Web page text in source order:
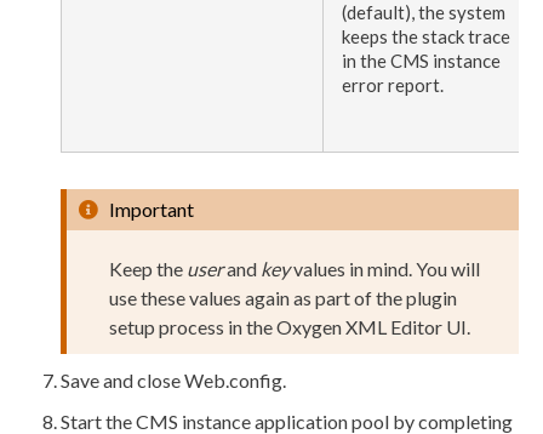
(default), the system
keeps the stack trace
in the CMS instance
error report.
Important
Keep the userand keyvalues in mind. You will
use these values again as part of the plugin
setup process in the OxygenXML Editor UI.
Save and closeWeb.config.
Start the CMS instanceapplication pool by completing